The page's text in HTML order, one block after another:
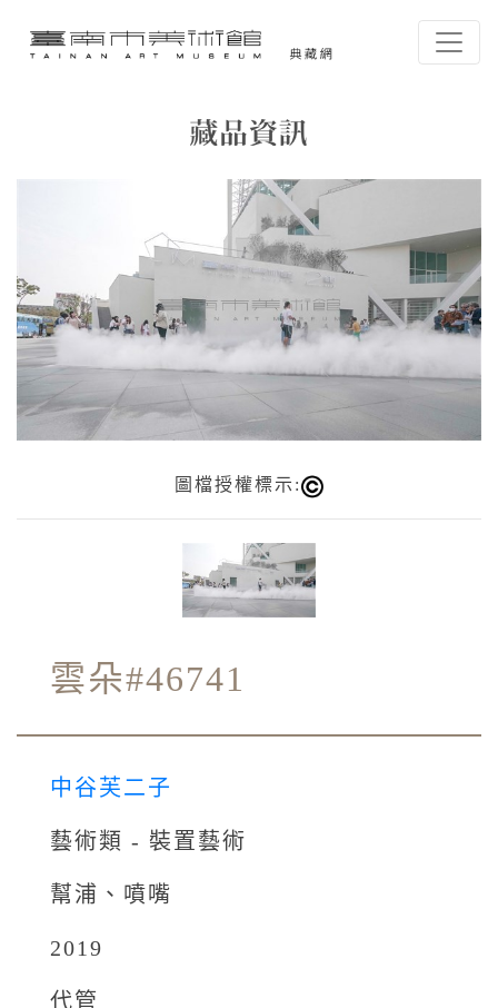
臺南市美術館-典藏網
網頁導覽
圖檔授權標示:
雲朵#46741
中谷芙二子
藝術類 - 裝置藝術
幫浦、噴嘴
2019
代管